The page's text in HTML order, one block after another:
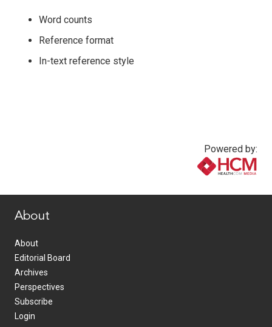
Word counts
Reference format
In-text reference style
Powered by:
About
About
Editorial Board
Archives
Perspectives
Subscribe
Login